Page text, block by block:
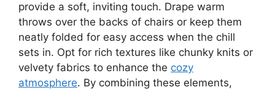
provide a soft, inviting touch. Drape warm
throws over the backs of chairs or keep them
neatly folded for easy access when the chill
sets in. Opt for rich textures like chunky knits or
velvety fabrics to enhance the cozy
atmosphere. By combining these elements,